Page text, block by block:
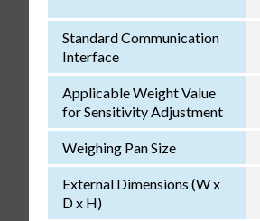
Standard Communication
Interface
Applicable Weight Value
for Sensitivity Adjustment
Weighing Pan Size
External Dimensions (W x
D x H)